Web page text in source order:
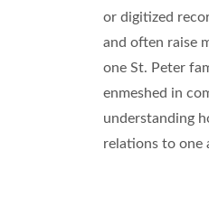
or digitized
and often raise
one St. Peter
enmeshed in
understanding
relations to one